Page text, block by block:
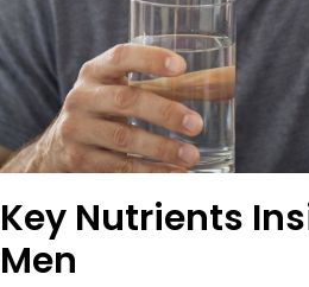
Key Nutrients
Men